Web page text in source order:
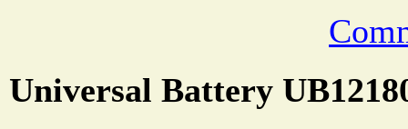
Universal Battery